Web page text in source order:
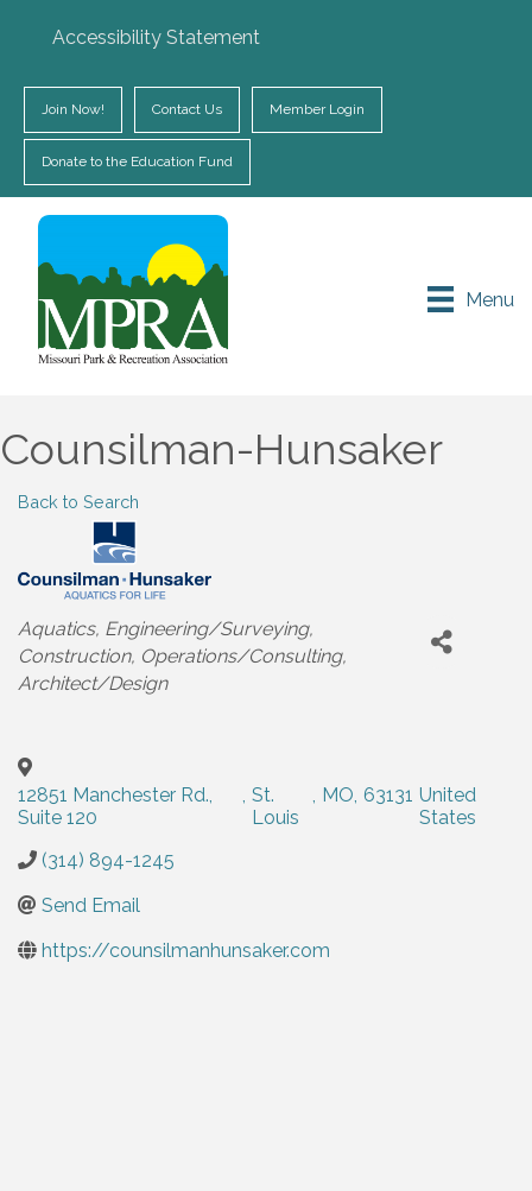
Accessibility Statement
Join Now! Contact Us Member Login
Donate to the Education Fund
Menu
Counsilman-Hunsaker
Back to Search
Categories
Aquatics Engineering/Surveying
Construction Operations/Consulting
Architect/Design
12851 Manchester Rd.,
Suite 120
, St.
Louis
, MO, 63131 United
States
(314) 894-1245
Send Email
https://counsilmanhunsaker.com